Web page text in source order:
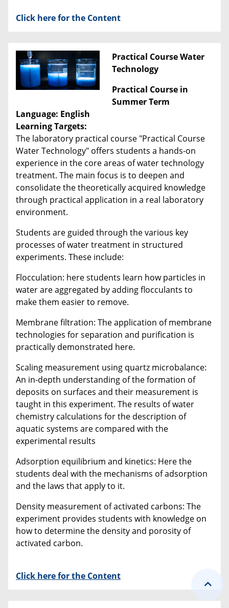
Click here for the Content
Practical Course Water
Technology
Practical Course in
Summer Term
Language: English
Learning Targets:
The laboratory practical course "Practical Course
Water Technology" offers students a hands-on
experience in the core areas of water technology
treatment. The main focus is to deepen and
consolidate the theoretically acquired knowledge
through practical application in a real laboratory
environment.
Students are guided through the various key
processes of water treatment in structured
experiments. These include:
Flocculation: here students learn how particles in
water are aggregated by adding flocculants to
make them easier to remove.
Membrane filtration: The application of membrane
technologies for separation and purification is
practically demonstrated here.
Scaling measurement using quartz microbalance:
An in-depth understanding of the formation of
deposits on surfaces and their measurement is
taught in this experiment. The results of water
chemistry calculations for the description of
aquatic systems are compared with the
experimental results
Adsorption equilibrium and kinetics: Here the
students deal with the mechanisms of adsorption
and the laws that apply to it.
Density measurement of activated carbons: The
experiment provides students with knowledge on
how to determine the density and porosity of
activated carbon.
Click here for the Content